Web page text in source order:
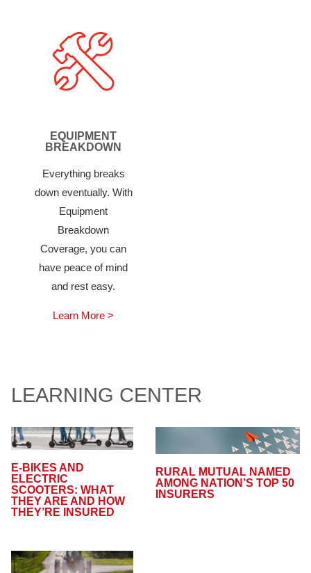
EQUIPMENT
BREAKDOWN
Everything breaks
down eventually. With
Equipment
Breakdown
Coverage, you can
have peace of mind
and rest easy.
Learn More >
LEARNING CENTER
E-BIKES AND
ELECTRIC
SCOOTERS: WHAT
THEY ARE AND HOW
THEY’RE INSURED
RURAL MUTUAL NAMED
AMONG NATION’S TOP 50
INSURERS